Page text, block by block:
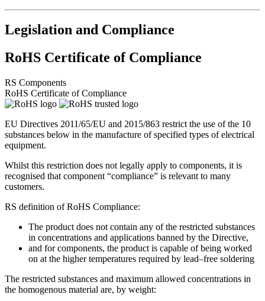
Legislation and Compliance
RoHS Certificate of Compliance
RS Components
RoHS Certificate of Compliance
EU Directives 2011/65/EU and 2015/863 restrict the use of the 10
substances below in the manufacture of specified types of electrical
equipment.
Whilst this restriction does not legally apply to components, it is
recognised that component “compliance” is relevant to many
customers.
RS definition of RoHS Compliance:
The product does not contain any of the restricted substances
in concentrations and applications banned by the Directive,
and for components, the product is capable of being worked
on at the higher temperatures required by lead–free soldering
The restricted substances and maximum allowed concentrations in
the homogenous material are, by weight: